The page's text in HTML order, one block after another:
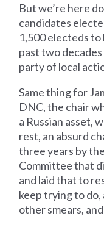
But we’re here
candidates
1,500 electeds
past two decades
party of local
Same thing for
DNC, the chair
a Russian asset,
rest, an absurd
three years by
Committee that
and laid that to
keep trying to
other smears,